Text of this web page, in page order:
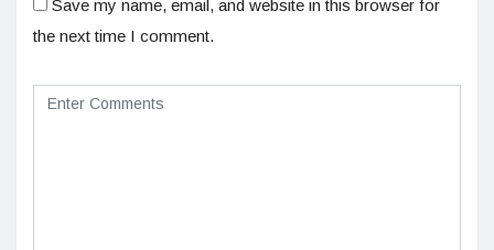
Save my name, email, and website in this browser for
the next time I comment.